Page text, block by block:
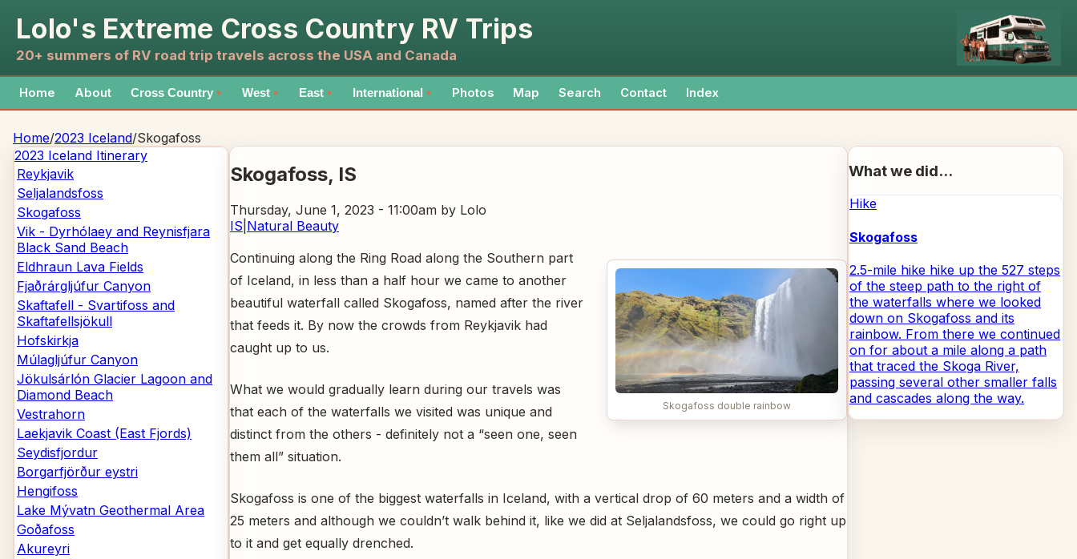
Lolo's Extreme Cross Country RV Trips
20+ summers of RV road trip travels across the USA and Canada
Home About Cross Country ▼ West ▼ East ▼ International ▼ Photos Map Search Contact Index
Home/2023 Iceland/Skogafoss
2023 Iceland Itinerary
Reykjavik
Seljalandsfoss
Skogafoss
Vik - Dyrhólaey and Reynisfjara
Black Sand Beach
Eldhraun Lava Fields
Fjaðrárgljúfur Canyon
Skaftafell - Svartifoss and
Skaftafellsjökull
Hofskirkja
Múlagljúfur Canyon
Jökulsárlón Glacier Lagoon and
Diamond Beach
Vestrahorn
Laekjavik Coast (East Fjords)
Seydisfjordur
Borgarfjörður eystri
Hengifoss
Lake Mývatn Geothermal Area
Goðafoss
Akureyri
Skogafoss, IS
Thursday, June 1, 2023 - 11:00am by Lolo
IS Natural Beauty
Skogafoss double rainbow
Continuing along the Ring Road along the Southern part
of Iceland, in less than a half hour we came to another
beautiful waterfall called Skogafoss, named after the river
that feeds it. By now the crowds from Reykjavik had
caught up to us.
What we would gradually learn during our travels was
that each of the waterfalls we visited was unique and
distinct from the others - definitely not a “seen one, seen
them all” situation.
Skogafoss is one of the biggest waterfalls in Iceland, with a vertical drop of 60 meters and a width of
25 meters and although we couldn’t walk behind it, like we did at Seljalandsfoss, we could go right up
to it and get equally drenched.
What we did...
Hike
Skogafoss
2.5-mile hike hike up the 527 steps
of the steep path to the right of
the waterfalls where we looked
down on Skogafoss and its
rainbow. From there we continued
on for about a mile along a path
that traced the Skoga River,
passing several other smaller falls
and cascades along the way.